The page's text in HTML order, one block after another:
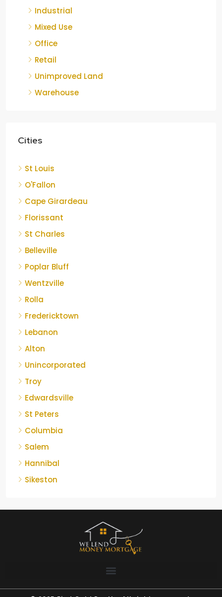
Industrial
Mixed Use
Office
Retail
Unimproved Land
Warehouse
Cities
St Louis
O'Fallon
Cape Girardeau
Florissant
St Charles
Belleville
Poplar Bluff
Wentzville
Rolla
Fredericktown
Lebanon
Alton
Unincorporated
Troy
Edwardsville
St Peters
Columbia
Salem
Hannibal
Sikeston